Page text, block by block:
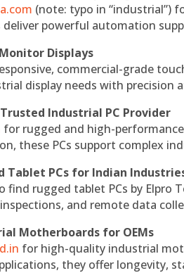
(note: typo in “industrial”)
deliver powerful automation
Displays
commercial-grade
display needs with precision
Industrial PC Provider
for rugged and high-
these PCs support complex
Tablet PCs for Indian
find rugged tablet PCs by Elpro
and remote data
Motherboards for OEMs
for high-quality industrial
they offer longevity,